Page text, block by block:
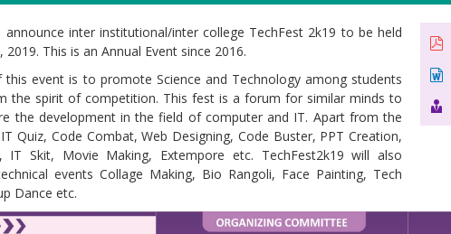
inter institutional/inter college TechFest 2k19 to be held
This is an Annual Event since 2016.
event is to promote Science and Technology among students
the spirit of competition. This fest is a forum for similar minds to
the development in the field of computer and IT. Apart from the
Quiz, Code Combat, Web Designing, Code Buster, PPT Creation,
IT Skit, Movie Making, Extempore etc. TechFest2k19 will also
events Collage Making, Bio Rangoli, Face Painting, Tech
Dance etc.